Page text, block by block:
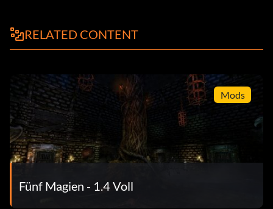
RELATED CONTENT
Mods
Fünf Magien - 1.4 Voll